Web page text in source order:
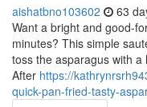
aishatbno103602 63
Want a bright and good-
minutes? This simple
toss the asparagus with
After https://
quick-pan-fried-tasty-